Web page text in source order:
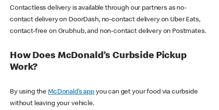
Contactless delivery is available through our partners as no-
contact delivery on DoorDash, no-contact delivery on Uber Eats,
contact-free on Grubhub, and non-contact delivery on Postmates.
How Does McDonald’s Curbside Pickup
Work?
By using theMcDonald’s appyou can get your food via curbside
without leaving your vehicle.